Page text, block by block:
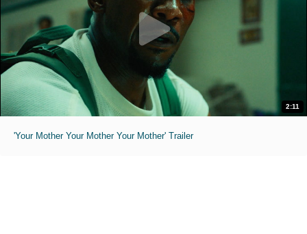
2:11
'Your Mother Your Mother Your Mother' Trailer